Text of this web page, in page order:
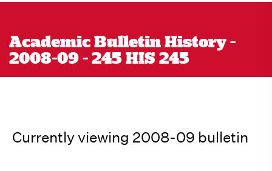
Academic Bulletin History -
2008-09 - 245 HIS 245
Currently viewing 2008-09 bulletin